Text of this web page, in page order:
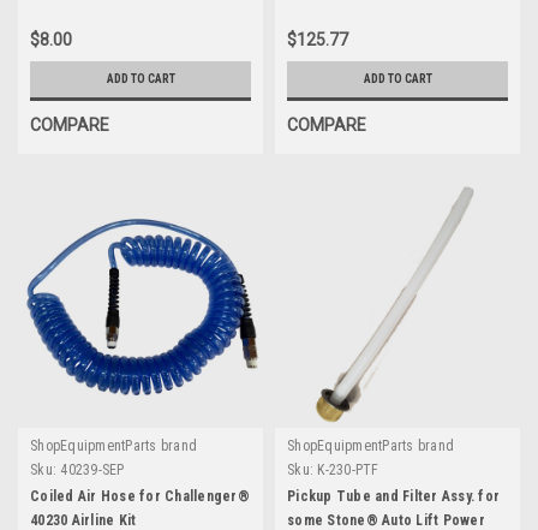
$8.00
ADD TO CART
COMPARE
$125.77
ADD TO CART
COMPARE
ShopEquipmentParts brand
Sku: 40239-SEP
Coiled Air Hose for Challenger®
40230 Airline Kit
ShopEquipmentParts brand
Sku: K-230-PTF
Pickup Tube and Filter Assy. for
some Stone® Auto Lift Power